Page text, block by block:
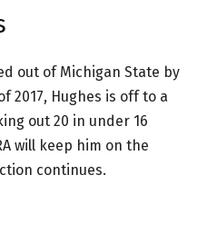
out of Michigan State by
2017, Hughes is off to a
out 20 in under 16
will keep him on the
continues.